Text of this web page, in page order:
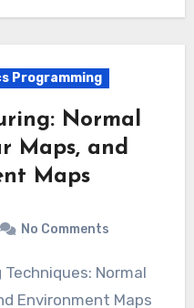
Programming
Normal
Maps, and
Maps
No Comments
Environment Maps